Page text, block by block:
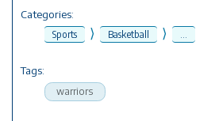
Categories:
Sports ⟩ Basketball ⟩ ...
Tags:
warriors